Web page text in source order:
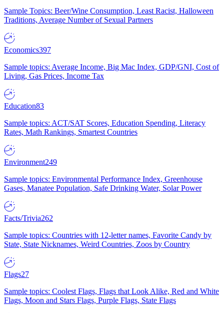
Sample Topics: Beer/Wine Consumption, Least Racist, Halloween
Traditions, Average Number of Sexual Partners
Economics397
Sample topics: Average Income, Big Mac Index, GDP/GNI, Cost of
Living, Gas Prices, Income Tax
Education83
Sample topics: ACT/SAT Scores, Education Spending, Literacy
Rates, Math Rankings, Smartest Countries
Environment249
Sample topics: Environmental Performance Index, Greenhouse
Gases, Manatee Population, Safe Drinking Water, Solar Power
Facts/Trivia262
Sample topics: Countries with 12-letter names, Favorite Candy by
State, State Nicknames, Weird Countries, Zoos by Country
Flags27
Sample topics: Coolest Flags, Flags that Look Alike, Red and White
Flags, Moon and Stars Flags, Purple Flags, State Flags